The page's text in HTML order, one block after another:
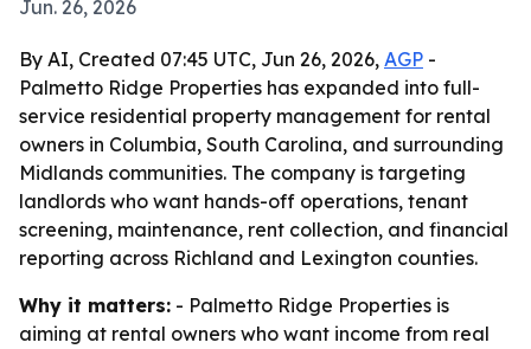
Jun. 26, 2026
By AI, Created 07:45 UTC, Jun 26, 2026, AGP -
Palmetto Ridge Properties has expanded into full-
service residential property management for rental
owners in Columbia, South Carolina, and surrounding
Midlands communities. The company is targeting
landlords who want hands-off operations, tenant
screening, maintenance, rent collection, and financial
reporting across Richland and Lexington counties.
Why it matters: - Palmetto Ridge Properties is
aiming at rental owners who want income from real